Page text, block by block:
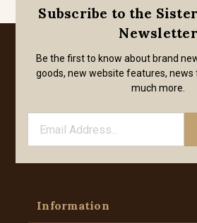
Subscribe to the
Newsletter
Be the first to know about brand
goods, new website features, news
much more.
Information